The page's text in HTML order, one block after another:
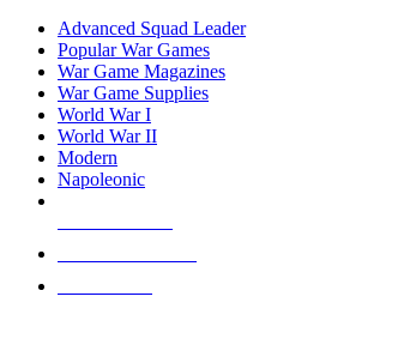
Advanced Squad Leader
Popular War Games
War Game Magazines
War Game Supplies
World War I
World War II
Modern
Napoleonic